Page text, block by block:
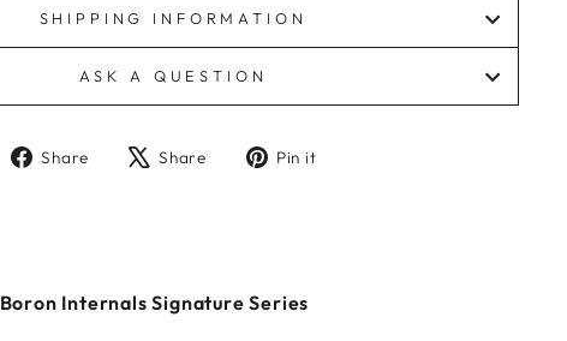
SHIPPING INFORMATION
ASK A QUESTION
Share
ShareShare
TweetPin it
Internals Signature Series